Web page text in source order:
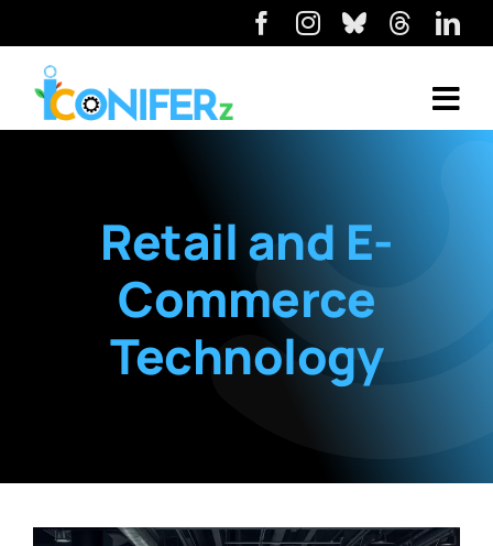
Retail and E-
Commerce
Technology